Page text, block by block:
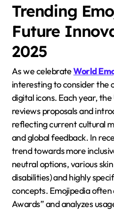
Trending
Future
2025
As we celebrateWorld
interesting to consider the
digital icons. Each year, the
reviews proposals and
reflecting current cultural
and global feedback. In
trend towards more
neutral options, various
disabilities) and highly
concepts. Emojipedia
Awards” and analyzes